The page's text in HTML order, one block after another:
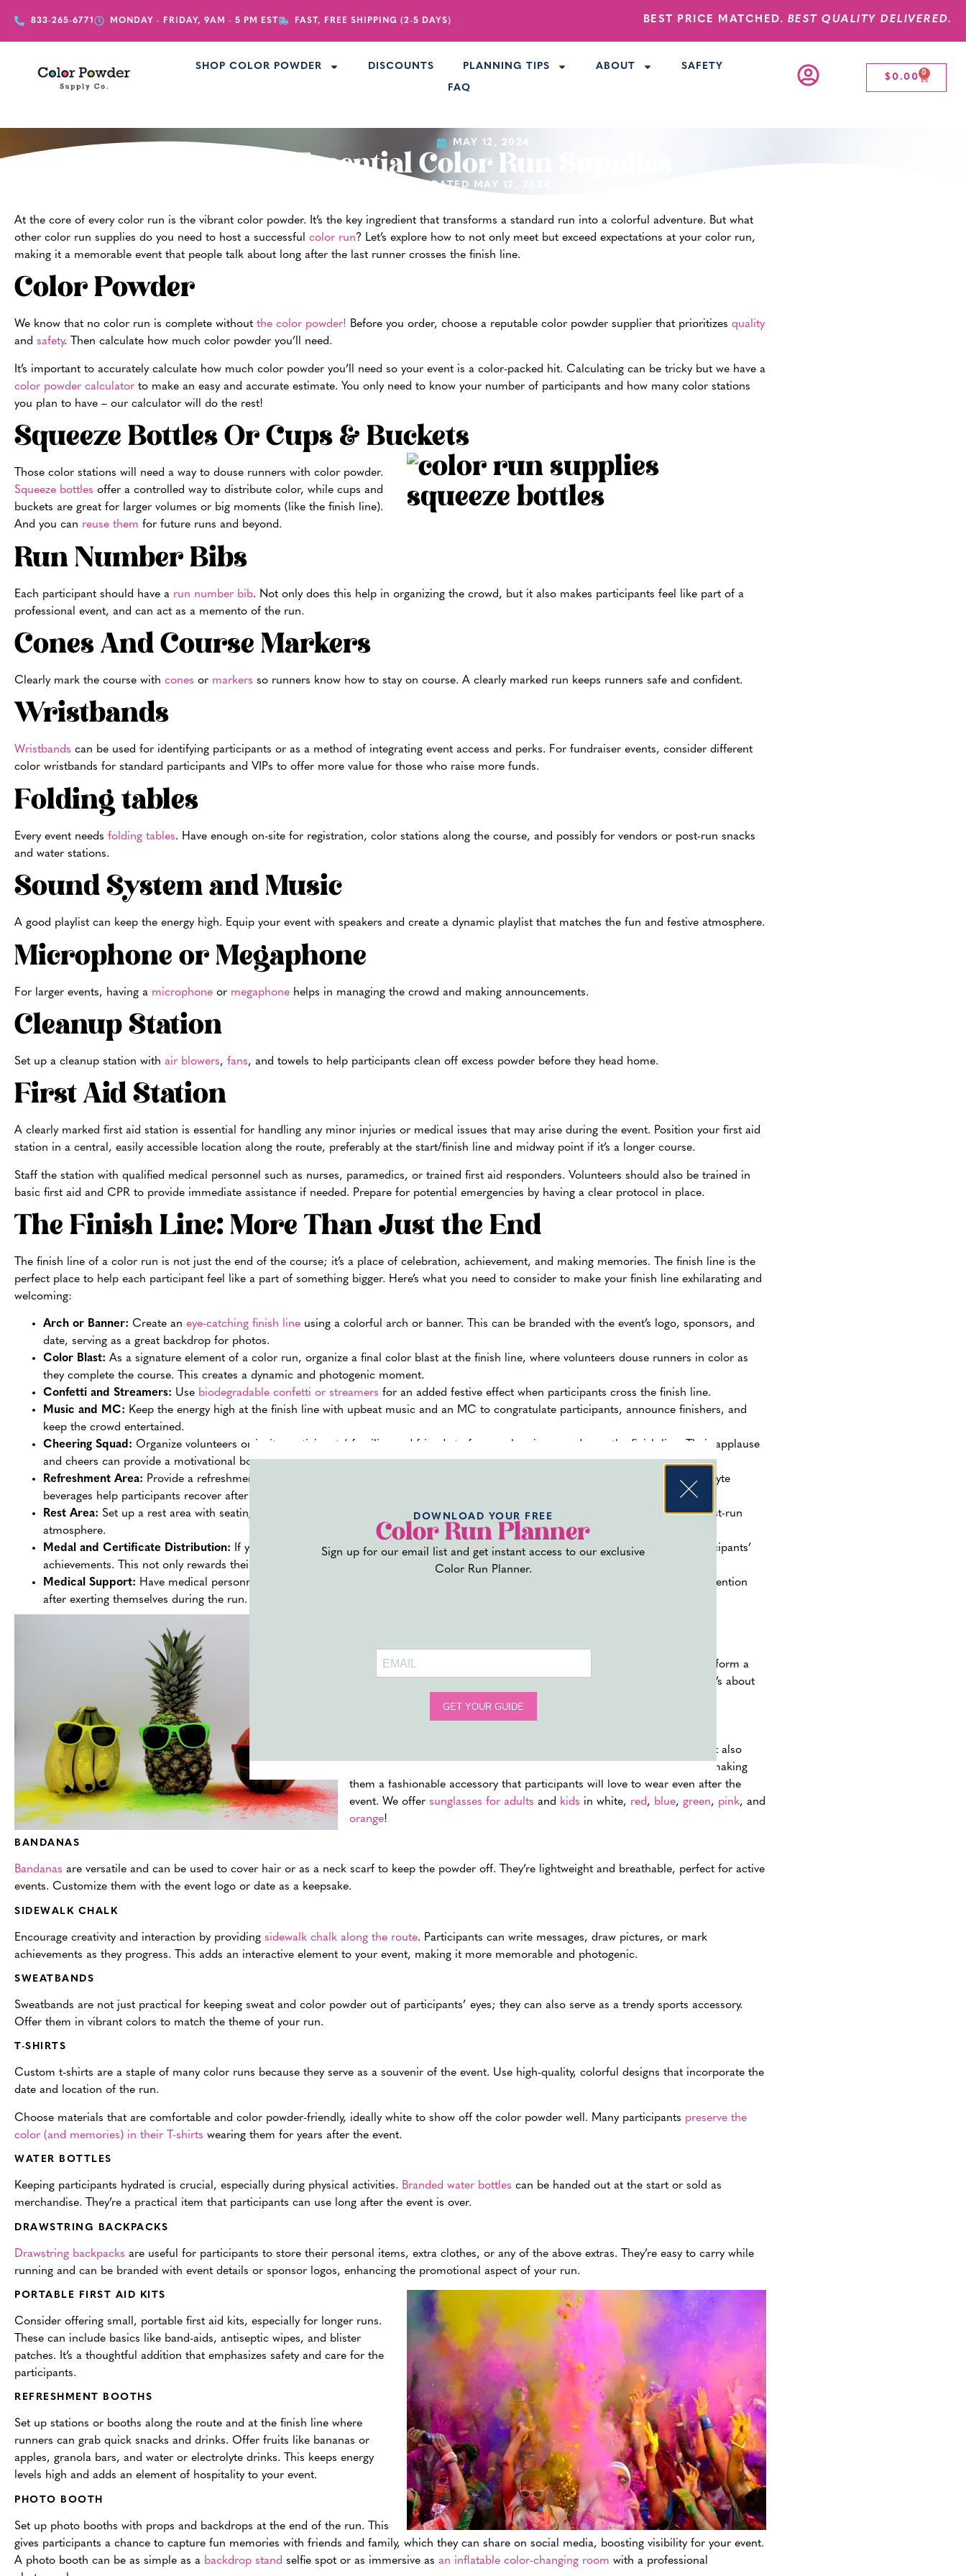
833-265-6771 MONDAY - FRIDAY, 9AM - 5 PM EST FAST, FREE SHIPPING (2-5 DAYS) BEST PRICE MATCHED. BEST QUALITY DELIVERED.
SHOP COLOR POWDER DISCOUNTS PLANNING TIPS ABOUT
SAFETY
FAQ
$0.00 0
MAY 12, 2024
Essential Color Run Supplies
(UPDATED MAY 12, 2024)
At the core of every color run is the vibrant color powder. It’s the key ingredient that transforms a standard run into a colorful adventure. But what
other color run supplies do you need to host a successful color run? Let’s explore how to not only meet but exceed expectations at your color run,
making it a memorable event that people talk about long after the last runner crosses the finish line.
Color Powder
We know that no color run is complete without the color powder! Before you order, choose a reputable color powder supplier that prioritizes quality
and safety. Then calculate how much color powder you’ll need.
It’s important to accurately calculate how much color powder you’ll need so your event is a color-packed hit. Calculating can be tricky but we have a
color powder calculator to make an easy and accurate estimate. You only need to know your number of participants and how many color stations
you plan to have – our calculator will do the rest!
Squeeze Bottles Or Cups & Buckets
Those color stations will need a way to douse runners with color powder.
Squeeze bottles offer a controlled way to distribute color, while cups and
buckets are great for larger volumes or big moments (like the finish line).
And you can reuse them for future runs and beyond.
Run Number Bibs
Each participant should have a run number bib. Not only does this help in organizing the crowd, but it also makes participants feel like part of a
professional event, and can act as a memento of the run.
Cones And Course Markers
Clearly mark the course with cones or markers so runners know how to stay on course. A clearly marked run keeps runners safe and confident.
Wristbands
Wristbands can be used for identifying participants or as a method of integrating event access and perks. For fundraiser events, consider different
color wristbands for standard participants and VIPs to offer more value for those who raise more funds.
Folding tables
Every event needs folding tables. Have enough on-site for registration, color stations along the course, and possibly for vendors or post-run snacks
and water stations.
Sound System and Music
A good playlist can keep the energy high. Equip your event with speakers and create a dynamic playlist that matches the fun and festive atmosphere.
Microphone or Megaphone
For larger events, having a microphone or megaphone helps in managing the crowd and making announcements.
Cleanup Station
Set up a cleanup station with air blowers, fans, and towels to help participants clean off excess powder before they head home.
First Aid Station
A clearly marked first aid station is essential for handling any minor injuries or medical issues that may arise during the event. Position your first aid
station in a central, easily accessible location along the route, preferably at the start/finish line and midway point if it’s a longer course.
Staff the station with qualified medical personnel such as nurses, paramedics, or trained first aid responders. Volunteers should also be trained in
basic first aid and CPR to provide immediate assistance if needed. Prepare for potential emergencies by having a clear protocol in place.
The Finish Line: More Than Just the End
The finish line of a color run is not just the end of the course; it’s a place of celebration, achievement, and making memories. The finish line is the
perfect place to help each participant feel like a part of something bigger. Here’s what you need to consider to make your finish line exhilarating and
welcoming:
Arch or Banner: Create an eye-catching finish line using a colorful arch or banner. This can be branded with the event’s logo, sponsors, and
date, serving as a great backdrop for photos.
Color Blast: As a signature element of a color run, organize a final color blast at the finish line, where volunteers douse runners in color as
they complete the course. This creates a dynamic and photogenic moment.
Confetti and Streamers: Use biodegradable confetti or streamers for an added festive effect when participants cross the finish line.
Music and MC: Keep the energy high at the finish line with upbeat music and an MC to congratulate participants, announce finishers, and
keep the crowd entertained.
Cheering Squad: Organize volunteers or invite participants’ families and friends to form a cheering squad near the finish line. Their applause
and cheers can provide a motivational boost and a warm welcome at the end of the run.
Refreshment Area: Provide a refreshment area near the finish line with drinks and snacks. Hydration stations with water and electrolyte
beverages help participants recover after the run.
Rest Area: Set up a rest area with seating and shade where participants can relax, meet up with friends and family, and enjoy the post-run
atmosphere.
Medal and Certificate Distribution: If your event includes medals or certificates, distribute these at the finish line to celebrate participants’
achievements. This not only rewards their effort but also provides a tangible memory of the experience.
Medical Support: Have medical personnel available at the finish line, as this is where participants might need immediate medical attention
after exerting themselves during the run.
Upgrading your color run with the right
can transform a
simple jog into an unforgettable experience. It’s not just about the run; it’s about
Offering sunglasses not only protects participants’ eyes from the sun but also
from the fine color powder. You can get creative with colors and styles, making
them a fashionable accessory that participants will love to wear even after the
event. We offer sunglasses for adults and kids in white, red, blue, green, pink, and
orange!
BANDANAS
Bandanas are versatile and can be used to cover hair or as a neck scarf to keep the powder off. They’re lightweight and breathable, perfect for active
events. Customize them with the event logo or date as a keepsake.
SIDEWALK CHALK
Encourage creativity and interaction by providing sidewalk chalk along the route. Participants can write messages, draw pictures, or mark
achievements as they progress. This adds an interactive element to your event, making it more memorable and photogenic.
SWEATBANDS
Sweatbands are not just practical for keeping sweat and color powder out of participants’ eyes; they can also serve as a trendy sports accessory.
Offer them in vibrant colors to match the theme of your run.
T-SHIRTS
Custom t-shirts are a staple of many color runs because they serve as a souvenir of the event. Use high-quality, colorful designs that incorporate the
date and location of the run.
Choose materials that are comfortable and color powder-friendly, ideally white to show off the color powder well. Many participants preserve the
color (and memories) in their T-shirts wearing them for years after the event.
WATER BOTTLES
Keeping participants hydrated is crucial, especially during physical activities. Branded water bottles can be handed out at the start or sold as
merchandise. They’re a practical item that participants can use long after the event is over.
DRAWSTRING BACKPACKS
Drawstring backpacks are useful for participants to store their personal items, extra clothes, or any of the above extras. They’re easy to carry while
running and can be branded with event details or sponsor logos, enhancing the promotional aspect of your run.
PORTABLE FIRST AID KITS
Consider offering small, portable first aid kits, especially for longer runs.
These can include basics like band-aids, antiseptic wipes, and blister
patches. It’s a thoughtful addition that emphasizes safety and care for the
participants.
REFRESHMENT BOOTHS
Set up stations or booths along the route and at the finish line where
runners can grab quick snacks and drinks. Offer fruits like bananas or
apples, granola bars, and water or electrolyte drinks. This keeps energy
levels high and adds an element of hospitality to your event.
PHOTO BOOTH
Set up photo booths with props and backdrops at the end of the run. This
gives participants a chance to capture fun memories with friends and family, which they can share on social media, boosting visibility for your event.
A photo booth can be as simple as a backdrop stand selfie spot or as immersive as an inflatable color-changing room with a professional
DOWNLOAD YOUR FREE
Color Run Planner
Sign up for our email list and get instant access to our exclusive
Color Run Planner.